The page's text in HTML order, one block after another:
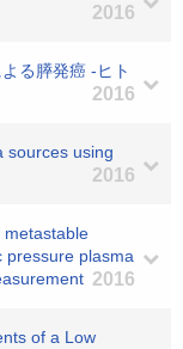
2016
る膵発癌 -ヒト
2016
sources using
2016
metastable
pressure plasma
2016
of a Low